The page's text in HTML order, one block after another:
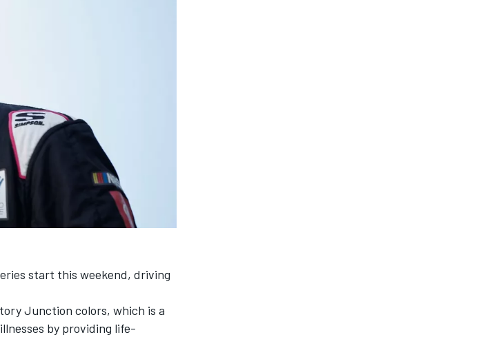
start this weekend, driving
Junction colors, which is a
by providing life-